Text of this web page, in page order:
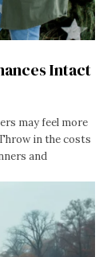
Intact
may feel more
in the costs
and